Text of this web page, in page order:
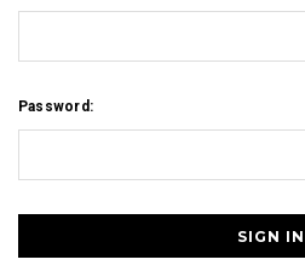
Password: